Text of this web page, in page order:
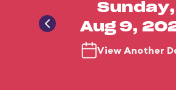
Sunday,
Aug 9,
View Another